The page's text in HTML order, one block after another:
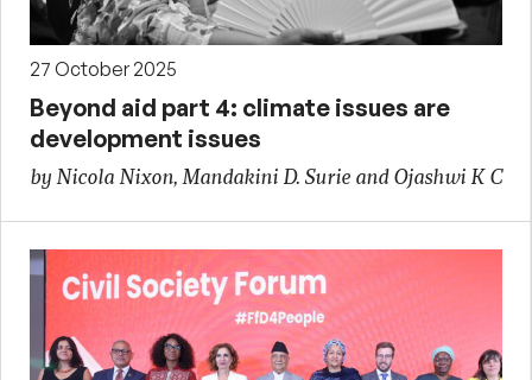
27 October 2025
Beyond aid part 4: climate issues are
development issues
by Nicola Nixon, Mandakini D. Surie and Ojashwi K C